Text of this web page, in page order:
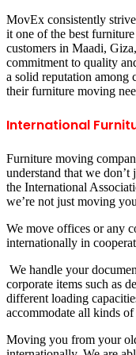
MovEx consistently
it one of the best
customers in Maadi,
commitment to quality
a solid reputation among
their furniture moving
International
Furniture moving
understand that we
the International
we’re not just moving
We move offices or any
internationally in
We handle your
corporate items such as
different loading
accommodate all kinds
Moving you from your